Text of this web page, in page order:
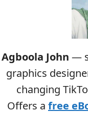
Agboola John —
graphics
changing
Offers a free